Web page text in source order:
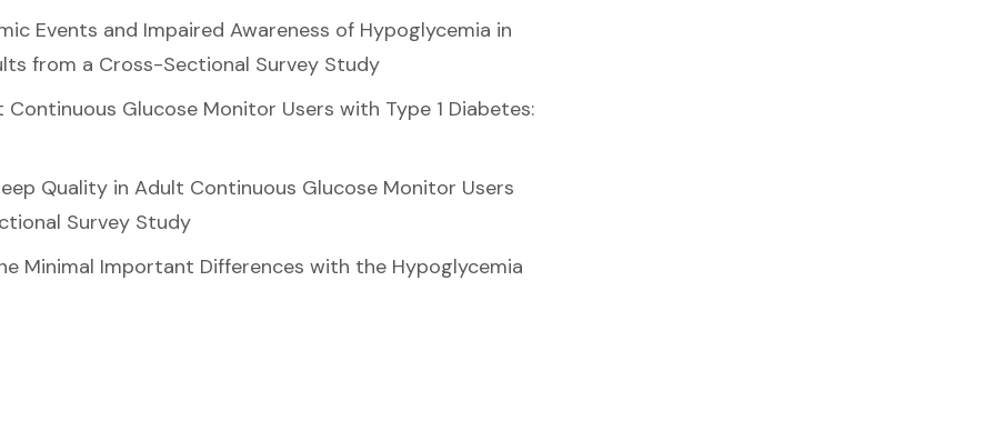
Events and Impaired Awareness of Hypoglycemia in
from a Cross-Sectional Survey Study
Glucose Monitor Users with Type 1 Diabetes:
Quality in Adult Continuous Glucose Monitor Users
Survey Study
Minimal Important Differences with the Hypoglycemia